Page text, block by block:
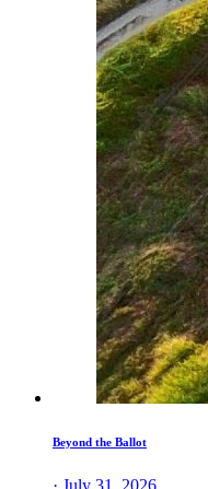
Beyond the Ballot
· July 31, 2026